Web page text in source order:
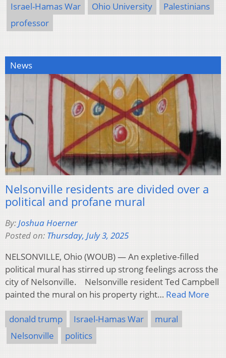
Israel-Hamas War
Ohio University
Palestinians
professor
News
Nelsonville residents are divided over a
political and profane mural
By:Joshua Hoerner
Posted on: Thursday, July 3, 2025
NELSONVILLE, Ohio (WOUB) — An expletive-filled
political mural has stirred up strong feelings across the
city of Nelsonville. Nelsonville resident Ted Campbell
painted the mural on his property right… Read More
donald trump Israel-Hamas War
mural
Nelsonville
politics